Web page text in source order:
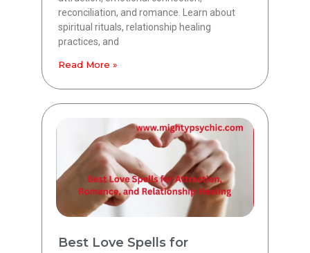
reconciliation, and romance. Learn about
spiritual rituals, relationship healing
practices, and
Read More »
Best Love Spells for